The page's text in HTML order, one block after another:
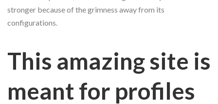
stronger because of the grimness away from its
configurations.
This amazing site is
meant for profiles